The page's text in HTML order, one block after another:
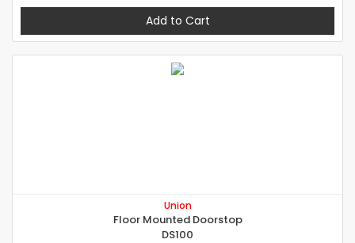
Add to Cart
Union
Floor Mounted Doorstop
DS100